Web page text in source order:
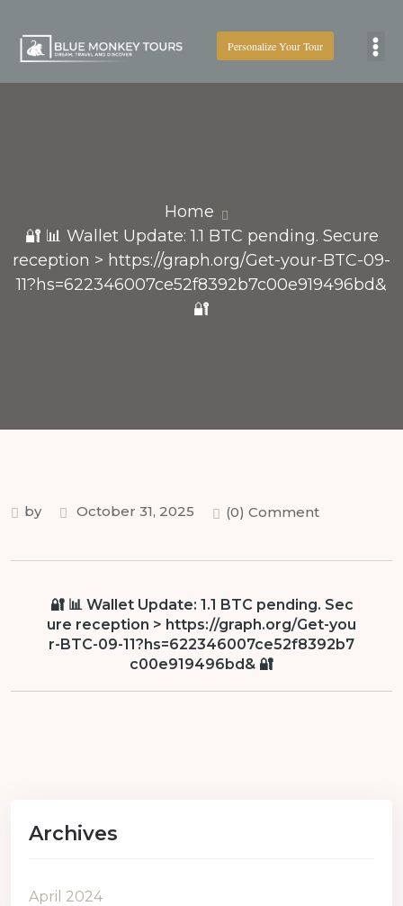
Personalize Your Tour
Home
🔐 📊 Wallet Update: 1.1 BTC pending. Secure
reception > https://graph.org/Get-your-BTC-09-
11?hs=622346007ce52f8392b7c00e919496bd&
🔐
by October 31, 2025 (0) Comment
🔐 📊 Wallet Update: 1.1 BTC pending. Sec
ure reception > https://graph.org/Get-you
r-BTC-09-11?hs=622346007ce52f8392b7
c00e919496bd& 🔐
Archives
April 2024